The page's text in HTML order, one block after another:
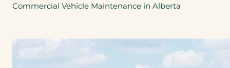
Commercial Vehicle Maintenance in Alberta